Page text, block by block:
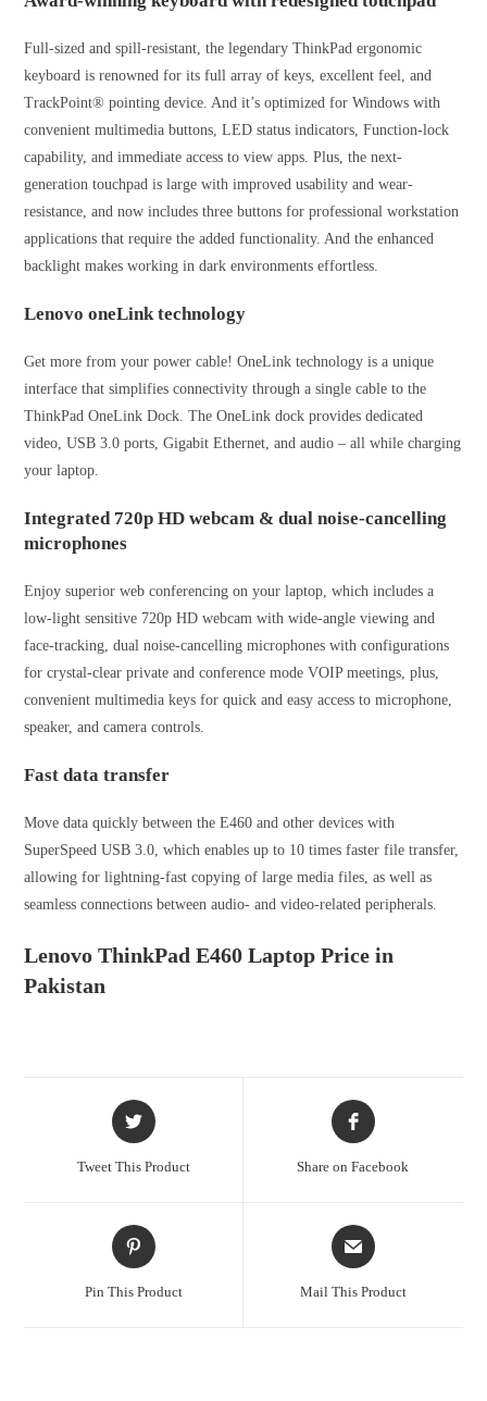
Full-sized and spill-resistant, the legendary ThinkPad ergonomic
keyboard is renowned for its full array of keys, excellent feel, and
TrackPoint® pointing device. And it’s optimized for Windows with
convenient multimedia buttons, LED status indicators, Function-lock
capability, and immediate access to view apps. Plus, the next-
generation touchpad is large with improved usability and wear-
resistance, and now includes three buttons for professional workstation
applications that require the added functionality. And the enhanced
backlight makes working in dark environments effortless.
Lenovo oneLink technology
Get more from your power cable! OneLink technology is a unique
interface that simplifies connectivity through a single cable to the
ThinkPad OneLink Dock. The OneLink dock provides dedicated
video, USB 3.0 ports, Gigabit Ethernet, and audio – all while charging
your laptop.
Integrated 720p HD webcam & dual noise-cancelling
microphones
Enjoy superior web conferencing on your laptop, which includes a
low-light sensitive 720p HD webcam with wide-angle viewing and
face-tracking, dual noise-cancelling microphones with configurations
for crystal-clear private and conference mode VOIP meetings, plus,
convenient multimedia keys for quick and easy access to microphone,
speaker, and camera controls.
Fast data transfer
Move data quickly between the E460 and other devices with
SuperSpeed USB 3.0, which enables up to 10 times faster file transfer,
allowing for lightning-fast copying of large media files, as well as
seamless connections between audio- and video-related peripherals.
Lenovo ThinkPad E460 Laptop Price in
Pakistan
Tweet This Product Share on Facebook
Pin This Product Mail This Product